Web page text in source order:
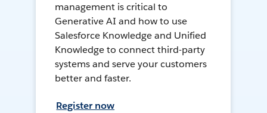
management is critical to
Generative AI and how to use
Salesforce Knowledge and Unified
Knowledge to connect third-party
systems and serve your customers
better and faster.
Register now